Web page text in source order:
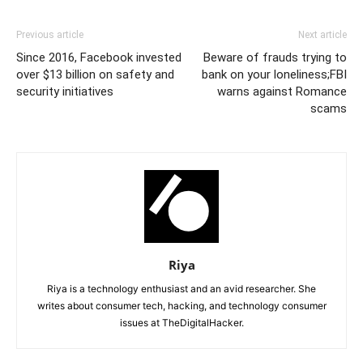
Previous article
Since 2016, Facebook invested
over $13 billion on safety and
security initiatives
Next article
Beware of frauds trying to
bank on your loneliness;FBI
warns against Romance
scams
Riya
Riya is a technology enthusiast and an avid researcher. She
writes about consumer tech, hacking, and technology consumer
issues at TheDigitalHacker.